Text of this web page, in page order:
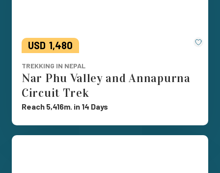
Save
USD 1,480
TREKKING IN NEPAL
Nar Phu Valley and Annapurna
Circuit Trek
Reach 5,416m. in 14 Days